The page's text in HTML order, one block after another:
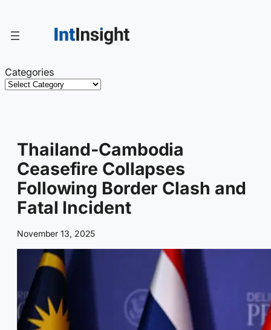
content
Categories
Thailand-Cambodia
Ceasefire Collapses
Following Border Clash and
Fatal Incident
November 13, 2025